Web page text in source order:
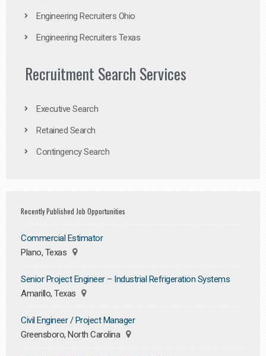
Engineering Recruiters Ohio
Engineering Recruiters Texas
Recruitment Search Services
Executive Search
Retained Search
Contingency Search
Recently Published Job Opportunities
Commercial Estimator
Plano, Texas
Senior Project Engineer – Industrial Refrigeration Systems
Amarillo, Texas
Civil Engineer / Project Manager
Greensboro, North Carolina